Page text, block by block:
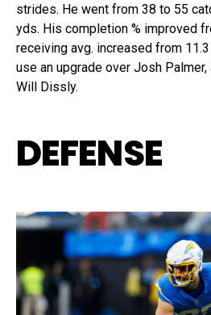
strides. He went from 38 to 55
yds. His completion % improved
receiving avg. increased from
use an upgrade over Josh Palmer,
Will Dissly.
DEFENSE